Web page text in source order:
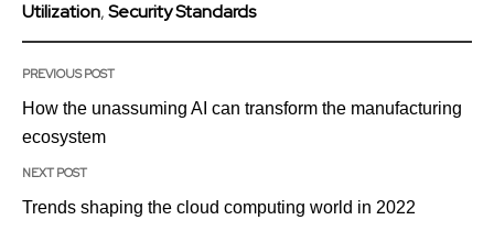
Utilization,Security Standards
PREVIOUS POST
How the unassuming AI can transform the manufacturing
ecosystem
NEXT POST
Trends shaping the cloud computing world in 2022